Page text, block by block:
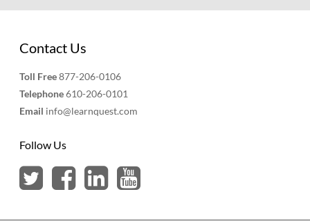
Contact Us
Toll Free877-206-0106
Telephone610-206-0101
Email info@learnquest.com
Follow Us